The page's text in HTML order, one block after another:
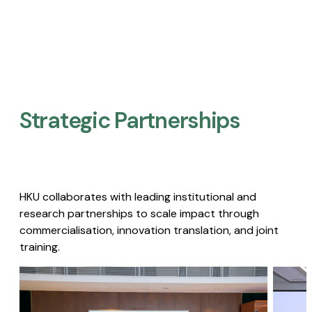
Strategic Partnerships​
HKU collaborates with leading institutional and
research partnerships to scale impact through
commercialisation, innovation translation, and joint
training.